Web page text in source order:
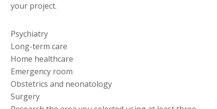
your project.
Psychiatry
Long-term care
Home healthcare
Emergency room
Obstetrics and neonatology
Surgery